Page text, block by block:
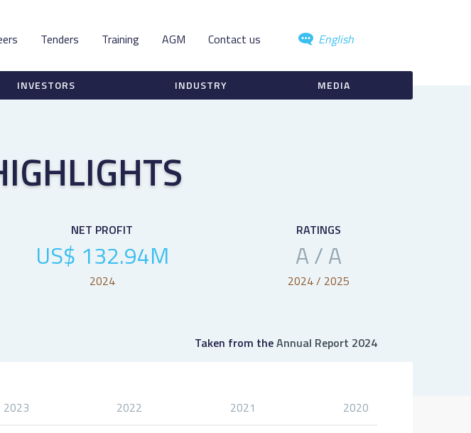
English
Contact us
AGM
Training
Tenders
INVESTORS INDUSTRY MEDIA
NET PROFIT
US$ 132.94M
2024
RATINGS
A / A
2024 / 2025
Taken from theAnnual Report 2024
2023 2022 2021 2020